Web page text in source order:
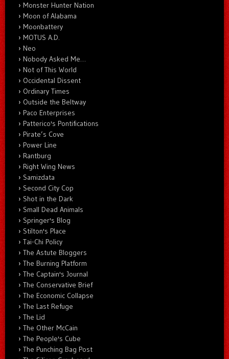
Monster Hunter Nation
Moon of Alabama
Moonbattery
MOTUS A.D.
Neo
Nobody Asked Me…
Not of This World
Occidental Dissent
Ordinary Times
Outside the Beltway
Paco Enterprises
Patterico's Pontifications
Pirate’s Cove
Power Line
Rantburg
Right Wing News
Samizdata
Second City Cop
Shot in the Dark
Small Dead Animals
Springer's Blog
Stilton's Place
Tai-Chi Policy
The Astute Bloggers
The Burning Platform
The Captain's Journal
The Conservative Brief
The Economic Collapse
The Last Refuge
The Lid
The Other McCain
The People's Cube
The Punching Bag Post